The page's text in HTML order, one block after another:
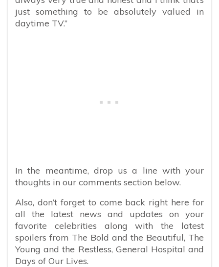
just something to be absolutely valued in
daytime TV.”
In the meantime, drop us a line with your
thoughts in our comments section below.
Also, don’t forget to come back right here for
all the latest news and updates on your
favorite celebrities along with the latest
spoilers from The Bold and the Beautiful, The
Young and the Restless, General Hospital and
Days of Our Lives.